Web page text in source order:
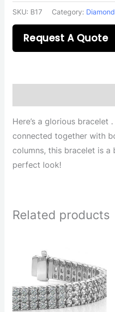
SKU: B17 Category:
Request A Quote
Here’s a glorious bracelet
connected together with
columns, this bracelet is
perfect look!
Related products